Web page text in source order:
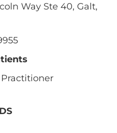
Way Ste 40, Galt,